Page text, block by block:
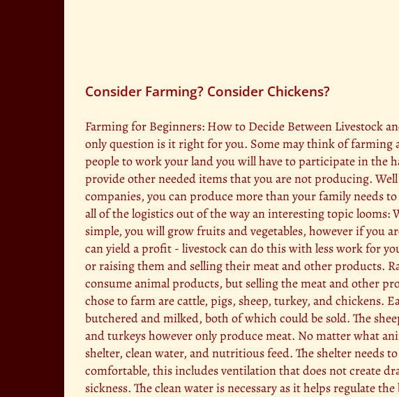
Consider Farming? Consider Chickens?
Farming for Beginners: How to Decide Between Livestock
only question is it right for you. Some may think of farming
people to work your land you will have to participate in the
provide other needed items that you are not producing.
companies, you can produce more than your family needs
all of the logistics out of the way an interesting topic looms:
simple, you will grow fruits and vegetables, however if you
can yield a profit - livestock can do this with less work for
or raising them and selling their meat and other products.
consume animal products, but selling the meat and other
chose to farm are cattle, pigs, sheep, turkey, and chickens.
butchered and milked, both of which could be sold. The
and turkeys however only produce meat. No matter what
shelter, clean water, and nutritious feed. The shelter needs
comfortable, this includes ventilation that does not create
sickness. The clean water is necessary as it helps regulate